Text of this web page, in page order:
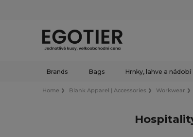
Brands Bags Hrnky, lahve a nádobí
Home Blank Apparel | Accessories Workwear